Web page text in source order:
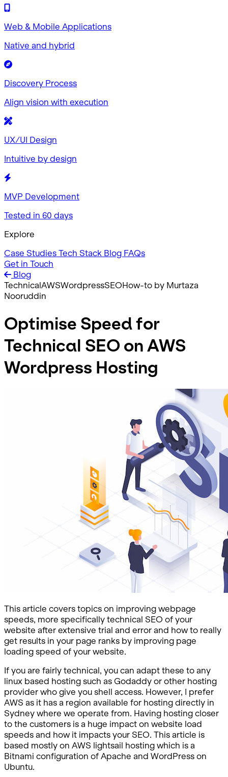
Web & Mobile Applications
Native and hybrid
Discovery Process
Align vision with execution
UX/UI Design
Intuitive by design
MVP Development
Tested in 60 days
Explore
Case StudiesTech Stack Blog FAQs
Get in Touch
Blog
TechnicalAWSWordpressSEOHow-to by Murtaza
Nooruddin
Optimise Speed for
Technical SEO on AWS
Wordpress Hosting
This article covers topics on improving webpage
speeds, more specifically technical SEO of your
website after extensive trial and error and how to really
get results in your page ranks by improving page
loading speed of your website.
If you are fairly technical, you can adapt these to any
linux based hosting such as Godaddy or other hosting
provider who give you shell access. However, I prefer
AWS as it has a region available for hosting directly in
Sydney where we operate from. Having hosting closer
to the customers is a huge impact on website load
speeds and how it impacts your SEO. This article is
based mostly on AWS lightsail hosting which is a
Bitnami configuration of Apache and WordPress on
Ubuntu.